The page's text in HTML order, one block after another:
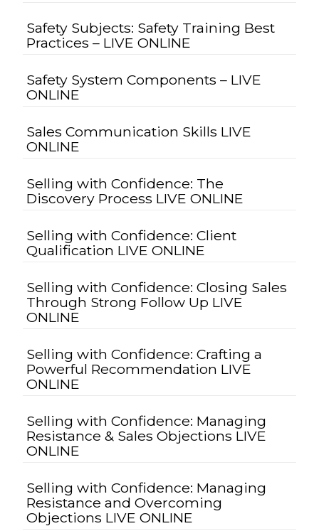
Safety Subjects: Safety Training Best
Practices – LIVE ONLINE
Safety System Components – LIVE
ONLINE
Sales Communication Skills LIVE
ONLINE
Selling with Confidence: The
Discovery Process LIVE ONLINE
Selling with Confidence: Client
Qualification LIVE ONLINE
Selling with Confidence: Closing Sales
Through Strong Follow Up LIVE
ONLINE
Selling with Confidence: Crafting a
Powerful Recommendation LIVE
ONLINE
Selling with Confidence: Managing
Resistance & Sales Objections LIVE
ONLINE
Selling with Confidence: Managing
Resistance and Overcoming
Objections LIVE ONLINE